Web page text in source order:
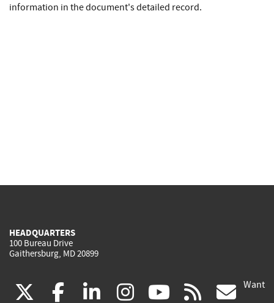
information in the document's detailed record.
HEADQUARTERS
100 Bureau Drive
Gaithersburg, MD 20899
(link facebook
(link linkedin
(link instagram
(link youtube
(link rss Want